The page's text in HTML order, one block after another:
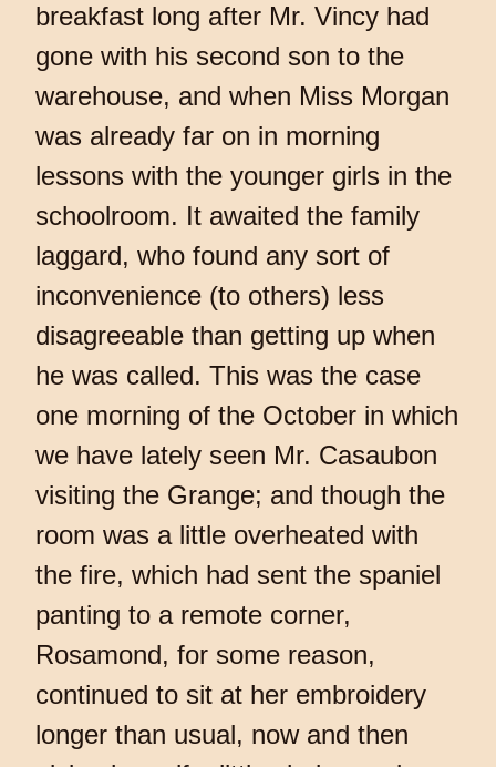
breakfast long after Mr. Vincy had
gone with his second son to the
warehouse, and when Miss Morgan
was already far on in morning
lessons with the younger girls in the
schoolroom. It awaited the family
laggard, who found any sort of
inconvenience (to others) less
disagreeable than getting up when
he was called. This was the case
one morning of the October in which
we have lately seen Mr. Casaubon
visiting the Grange; and though the
room was a little overheated with
the fire, which had sent the spaniel
panting to a remote corner,
Rosamond, for some reason,
continued to sit at her embroidery
longer than usual, now and then